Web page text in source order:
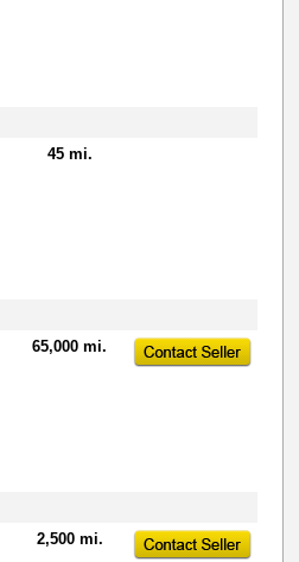
45 mi.
65,000 mi.
2,500 mi.